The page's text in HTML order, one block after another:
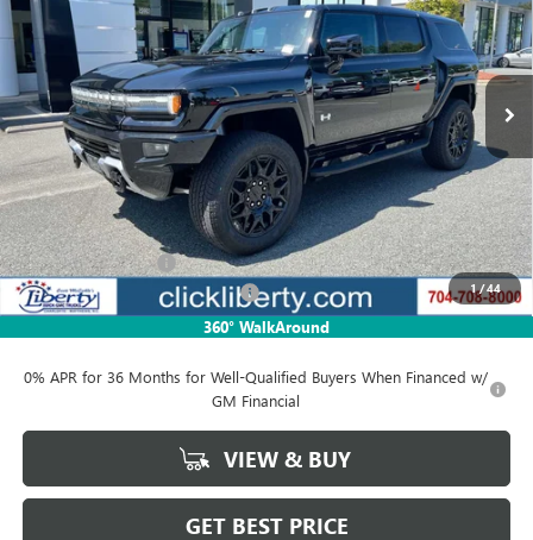
1/44
360° WalkAround
VIN:1GKB0NDE8SU102397Stock:3081ZModel:TT35526
In Stock Ext.
$84,771
NET PRICE
Less
MSRP: $99,730
Documentation Fee $880
Liberty Electric Vehicle Discount -$14,959
0% APR for 36 Months for Well-Qualified Buyers When Financed w/
GM Financial
VIEW & BUY
GET BEST PRICE